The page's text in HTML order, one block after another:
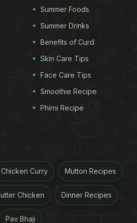
Cola Brand To Be
Need To Know
grocery delivery
shared an engaging tweet
Summer Foods
Summer Drinks
Benefits of Curd
Skin Care Tips
Face Care Tips
Smoothie Recipe
Phirni Recipe
Chicken Curry Mutton Recipes
Chicken Dinner Recipes
Pav Bhaji